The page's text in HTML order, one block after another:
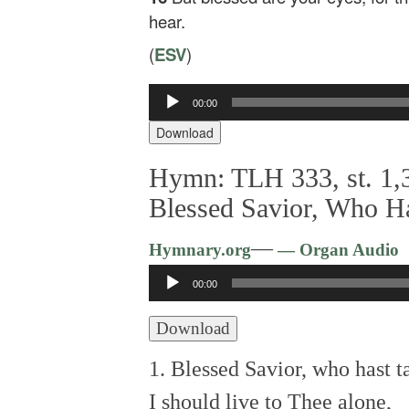
hear.
(ESV)
Audio
Player
00:00
Download
Hymn: TLH 333, st.
Blessed Savior, Who
Hymnary.org—— Organ Audio
Audio
Player
00:00
Download
1. Blessed Savior, who hast
I should live to Thee alone,